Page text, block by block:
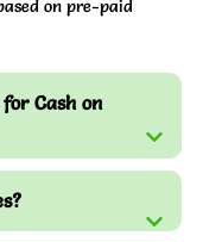
on pre-paid
Cash on